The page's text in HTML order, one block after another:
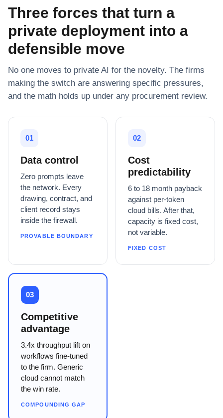
Three forces that turn a
private deployment into a
defensible move
No one moves to private AI for the novelty. The firms
making the switch are answering specific pressures,
and the math holds up under any procurement review.
01
Data control
Zero prompts leave
the network. Every
drawing, contract, and
client record stays
inside the firewall.
PROVABLE BOUNDARY
02
Cost
predictability
6 to 18 month payback
against per-token
cloud bills. After that,
capacity is fixed cost,
not variable.
FIXED COST
03
Competitive
advantage
3.4x throughput lift on
workflows fine-tuned
to the firm. Generic
cloud cannot match
the win rate.
COMPOUNDING GAP